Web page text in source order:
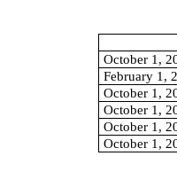
October 1,
February 1,
October 1,
October 1,
October 1,
October 1,